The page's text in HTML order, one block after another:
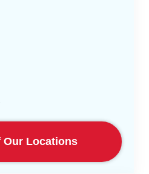
Our Locations